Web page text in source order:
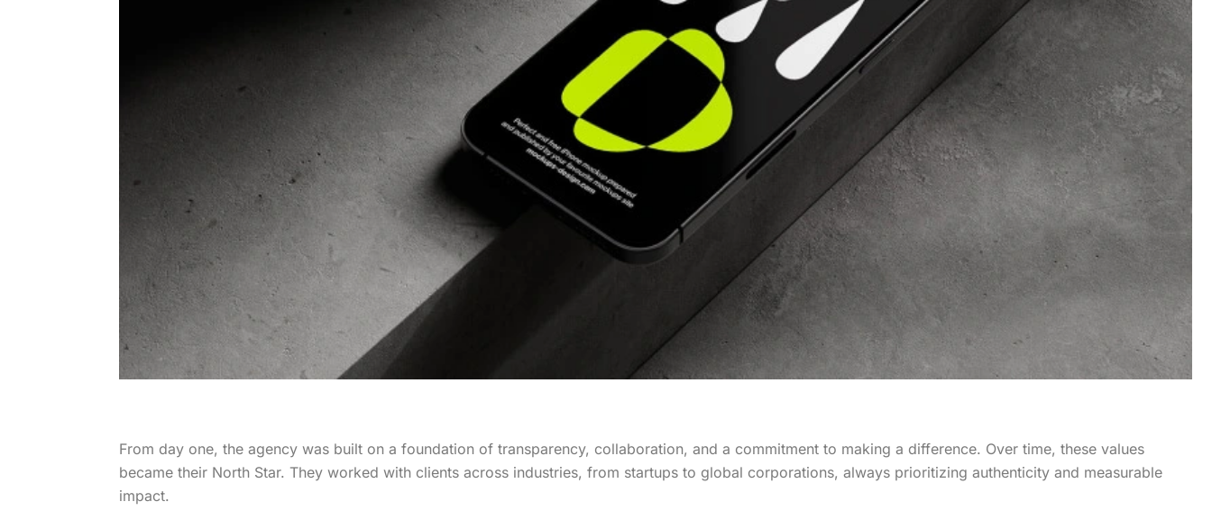
From day one, the agency was built on a foundation of transparency, collaboration, and a commitment to making a difference. Over time, these values
became their North Star. They worked with clients across industries, from startups to global corporations, always prioritizing authenticity and measurable
impact.